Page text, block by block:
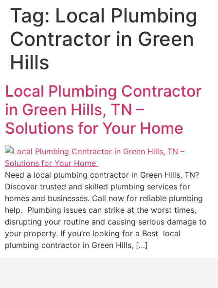
Tag: Local Plumbing
Contractor in Green
Hills
Local Plumbing Contractor
in Green Hills, TN –
Solutions for Your Home
Need a local plumbing contractor in Green Hills, TN?
Discover trusted and skilled plumbing services for
homes and businesses. Call now for reliable plumbing
help. Plumbing issues can strike at the worst times,
disrupting your routine and causing serious damage to
your property. If you’re looking for a Best local
plumbing contractor in Green Hills, […]